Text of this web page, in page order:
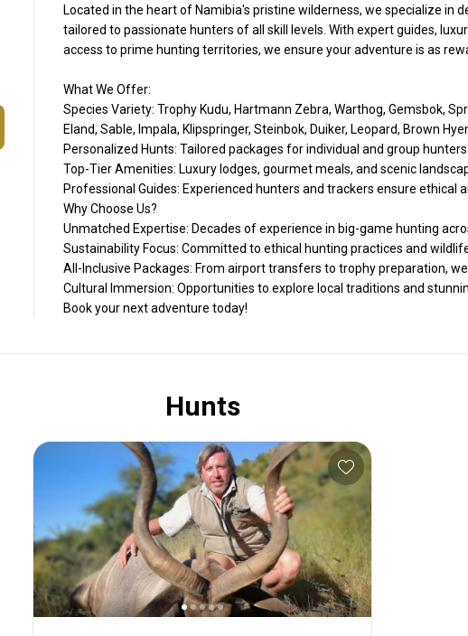
Located in the heart of Namibia's pristine wilderness, we specialize in
tailored to passionate hunters of all skill levels. With expert guides,
access to prime hunting territories, we ensure your adventure is as
What We Offer:
Species Variety: Trophy Kudu, Hartmann Zebra, Warthog, Gemsbok,
Eland, Sable, Impala, Klipspringer, Steinbok, Duiker, Leopard, Brown
Personalized Hunts: Tailored packages for individual and group hunters.
Top-Tier Amenities: Luxury lodges, gourmet meals, and scenic
Professional Guides: Experienced hunters and trackers ensure ethical
Why Choose Us?
Unmatched Expertise: Decades of experience in big-game hunting
Sustainability Focus: Committed to ethical hunting practices and
All-Inclusive Packages: From airport transfers to trophy preparation, we
Cultural Immersion: Opportunities to explore local traditions and
Book your next adventure today!
Hunts